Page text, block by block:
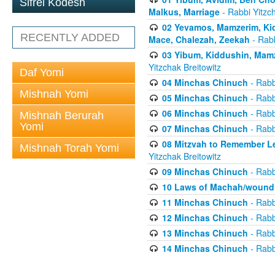
Sifrei Kodesh
RECENTLY ADDED
Daf Yomi
Mishnah Yomi
Mishnah Berurah
Yomi
Mishnah Torah Yomi
Malkus, Marriage - Rabbi
02 Yevamos, Mamzerim,
Mace, Chalezah, Zeekah -
03 Yibum, Kiddushin,
Yitzchak Breitowitz
04 Minchas Chinuch -
05 Minchas Chinuch -
06 Minchas Chinuch -
07 Minchas Chinuch -
08 Mitzvah to Remember
Yitzchak Breitowitz
09 Minchas Chinuch -
10 Laws of Machah/
11 Minchas Chinuch -
12 Minchas Chinuch -
13 Minchas Chinuch -
14 Minchas Chinuch -